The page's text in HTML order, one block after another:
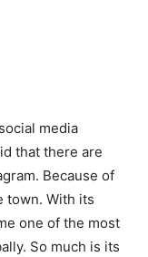
media
that there are
Because of
town. With its
one of the most
So much is its